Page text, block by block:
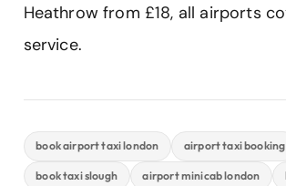
Heathrow from £18, all airports
service.
book airport taxi london airport taxi booking
book taxi slough airport minicab london